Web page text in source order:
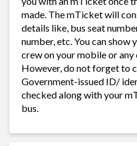
made. The mTicket will
details like, bus seat
number, etc. You can
crew on your mobile or
However, do not forget to
Government-issued ID/
checked along with your
bus.